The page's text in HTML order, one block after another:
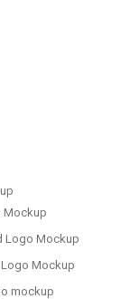
Mockup
Logo Mockup
Mockup
mockup